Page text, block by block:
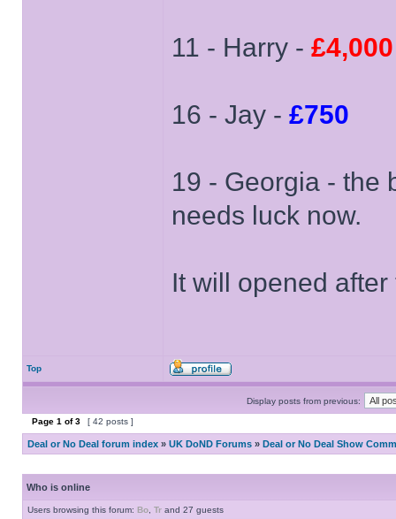
11 - Harry - £4,000
16 - Jay - £750
19 - Georgia - the
needs luck now.
It will opened
Top
Display posts from previous:
Page 1 of3 [ 42 posts ]
Deal or No Deal forum index » UK DoND Forums » Deal or No Deal Show
Who is online
Users browsing this forum: Bo Tr and 27 guests